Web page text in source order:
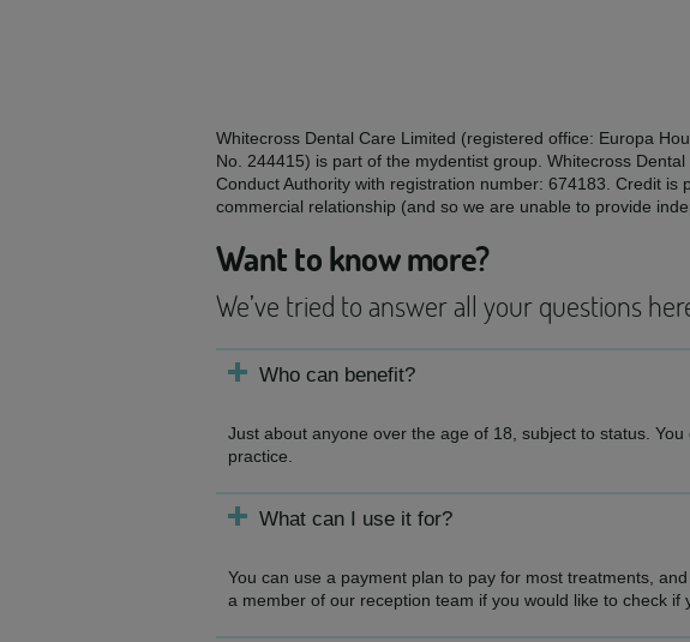
Whitecross Dental Care Limited (registered office: Europa
No. 244415) is part of the mydentist group. Whitecross
Conduct Authority with registration number: 674183. Credit
commercial relationship (and so we are unable to provide
Want to know more?
We’ve tried to answer all your questions
Who can benefit?
Just about anyone over the age of 18, subject to status.
practice.
What can I use it for?
You can use a payment plan to pay for most treatments,
a member of our reception team if you would like to check if